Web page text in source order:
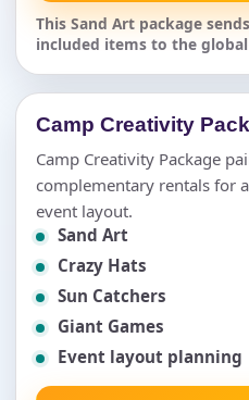
This Sand Art package
included items to the
Camp Creativity
Camp Creativity Package
complementary rentals for
event layout.
Sand Art
Crazy Hats
Sun Catchers
Giant Games
Event layout planning